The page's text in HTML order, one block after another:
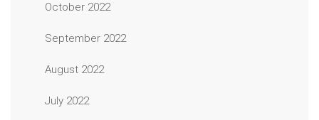
October 2022
September 2022
August 2022
July 2022